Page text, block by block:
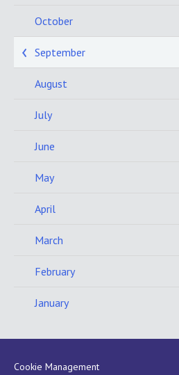
October
September
August
July
June
May
April
March
February
January
Cookie Management